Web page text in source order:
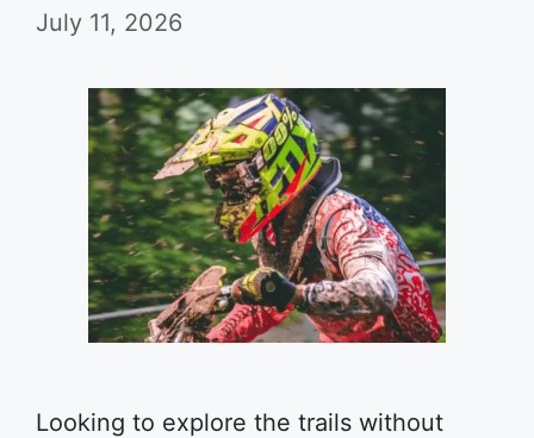
July 11, 2026
Looking to explore the trails without